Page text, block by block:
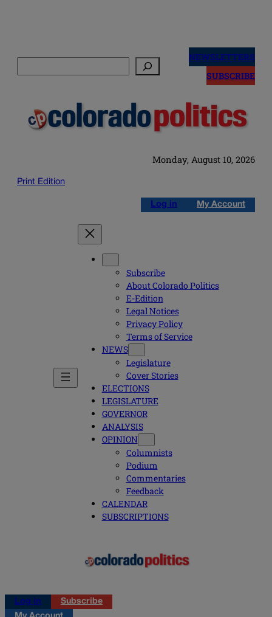
NEWSLETTERS
SUBSCRIBE
Monday, August 10, 2026
Print Edition
Log in My Account
Subscribe
About Colorado Politics
E-Edition
Legal Notices
Privacy Policy
Terms of Service
NEWS
Legislature
Cover Stories
ELECTIONS
LEGISLATURE
GOVERNOR
ANALYSIS
OPINION
Columnists
Podium
Commentaries
Feedback
CALENDAR
SUBSCRIPTIONS
Log in
Subscribe